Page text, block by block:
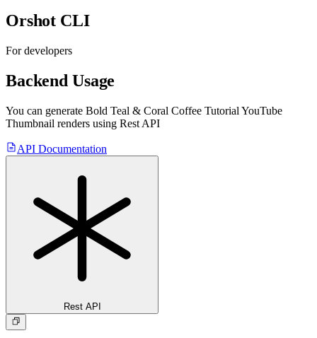
Orshot CLI
For developers
Backend Usage
You can generate Bold Teal & Coral Coffee Tutorial YouTube
Thumbnail renders using Rest API
API Documentation
Rest API